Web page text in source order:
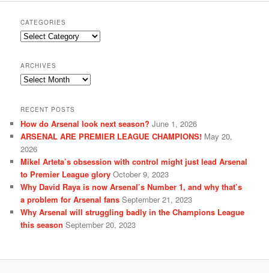
CATEGORIES
Categories
ARCHIVES
Archives
RECENT POSTS
How do Arsenal look next season? June 1, 2026
ARSENAL ARE PREMIER LEAGUE CHAMPIONS! May 20,
2026
Mikel Arteta’s obsession with control might just lead Arsenal
to Premier League glory October 9, 2023
Why David Raya is now Arsenal’s Number 1, and why that’s
a problem for Arsenal fans September 21, 2023
Why Arsenal will struggling badly in the Champions League
this season September 20, 2023